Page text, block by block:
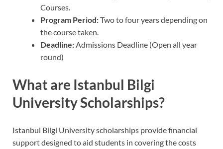
Courses.
Program Period:Two to four years depending on
the course taken.
Deadline: Admissions Deadline (Open all year
round)
What are Istanbul Bilgi
University Scholarships?
Istanbul Bilgi University scholarships provide financial
support designed to aid students in covering the costs